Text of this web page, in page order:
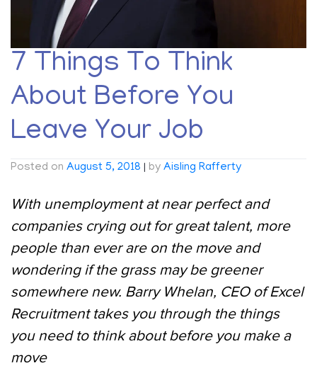
7 Things To Think
About Before You
Leave Your Job
Posted on August 5, 2018 by Aisling Rafferty
With unemployment at near perfect and
companies crying out for great talent, more
people than ever are on the move and
wondering if the grass may be greener
somewhere new. Barry Whelan, CEO of Excel
Recruitment takes you through the things
you need to think about before you make a
move